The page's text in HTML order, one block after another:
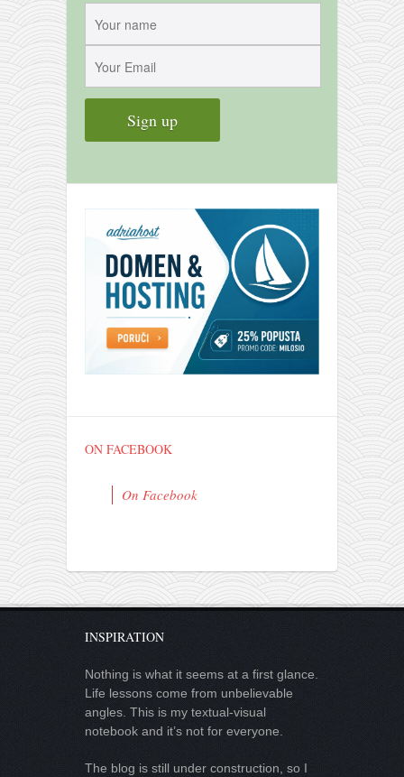
ON FACEBOOK
On Facebook
INSPIRATION
Nothing is what it seems at a first glance.
Life lessons come from unbelievable
angles. This is my textual-visual
notebook and it’s not for everyone.
The blog is still under construction, so I